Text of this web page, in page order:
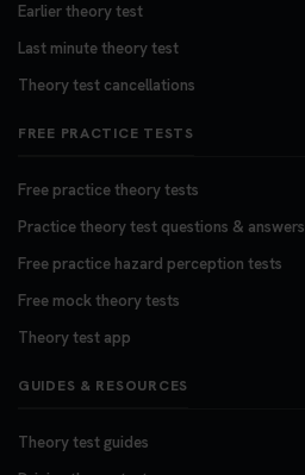
Earlier theory test
Last minute theory test
Theory test cancellations
FREE PRACTICE TESTS
Free practice theory tests
Practice theory test questions & answers
Free practice hazard perception tests
Free mock theory tests
Theory test app
GUIDES & RESOURCES
Theory test guides